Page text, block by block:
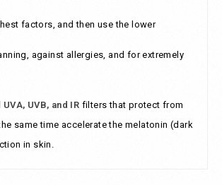
factors, and then use the lower
against allergies, and for extremely
UVA, UVB, and IR filters that protect from
same time accelerate the melatonin (dark
in skin.